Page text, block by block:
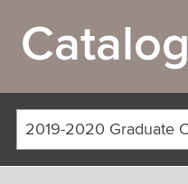
Catalog